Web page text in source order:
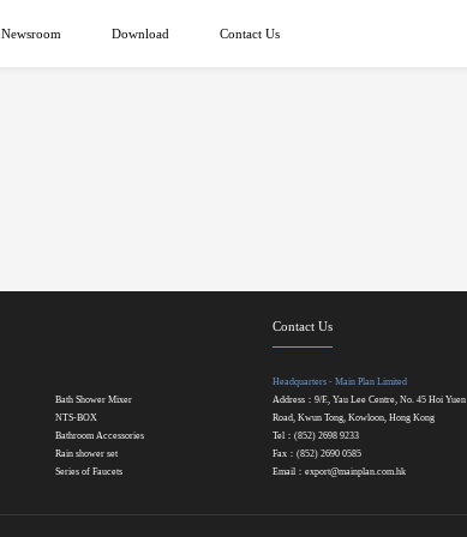
Newsroom Download Contact Us
Contact Us
Headquarters - Main Plan Limited
Bath Shower Mixer
NTS-BOX
Bathroom Accessories
Rain shower set
Series of Faucets
Address：9/F., Yau Lee Centre, No. 45 Hoi Yuen
Road, Kwun Tong, Kowloon, Hong Kong
Tel：(852) 2698 9233
Fax：(852) 2690 0585
Email：export@mainplan.com.hk